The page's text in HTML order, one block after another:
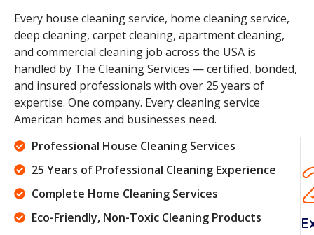
Every house cleaning service, home cleaning service,
deep cleaning, carpet cleaning, apartment cleaning,
and commercial cleaning job across the USA is
handled by The Cleaning Services — certified, bonded,
and insured professionals with over 25 years of
expertise. One company. Every cleaning service
American homes and businesses need.
Professional House Cleaning Services
25 Years of Professional Cleaning Experience
Complete Home Cleaning Services
Eco-Friendly, Non-Toxic Cleaning Products